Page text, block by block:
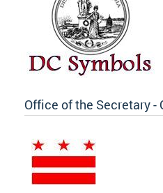
Office of the Secretary -